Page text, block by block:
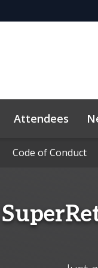
Attendees
Side Events
Code of Conduct
Code of Conduct